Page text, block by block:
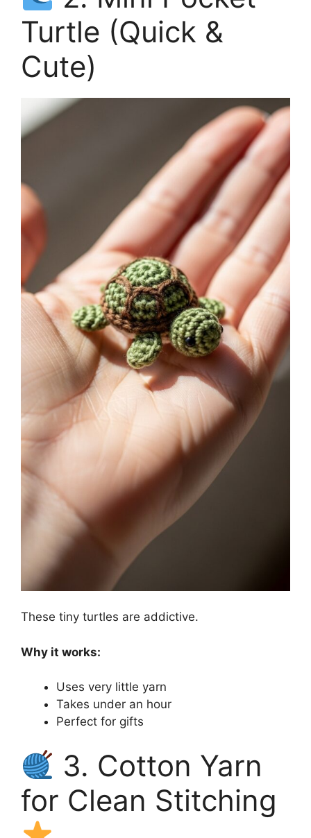
Turtle (Quick &
Cute)
These tiny turtles are addictive.
Why it works:
Uses very little yarn
Takes under an hour
Perfect for gifts
3. Cotton Yarn
for Clean Stitching